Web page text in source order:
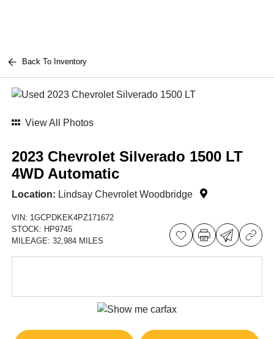
Back To Inventory
View All Photos
2023 Chevrolet Silverado 1500 LT
4WD Automatic
Location: Lindsay Chevrolet Woodbridge
VIN: 1GCPDKEK4PZ171672
STOCK: HP9745
MILEAGE:32,984 MILES